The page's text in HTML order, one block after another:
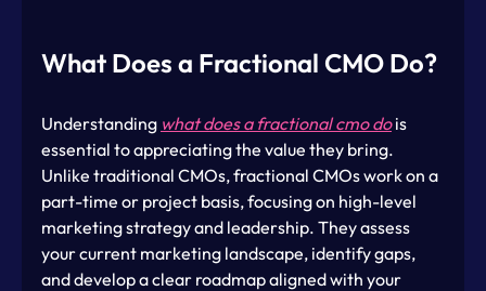
What Does a Fractional CMO Do?
Understanding what does a fractional cmo do is
essential to appreciating the value they bring.
Unlike traditional CMOs, fractional CMOs work on a
part-time or project basis, focusing on high-level
marketing strategy and leadership. They assess
your current marketing landscape, identify gaps,
and develop a clear roadmap aligned with your